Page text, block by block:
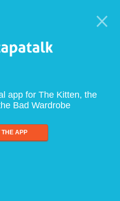
app for The Kitten, the
Bad Wardrobe
THE APP